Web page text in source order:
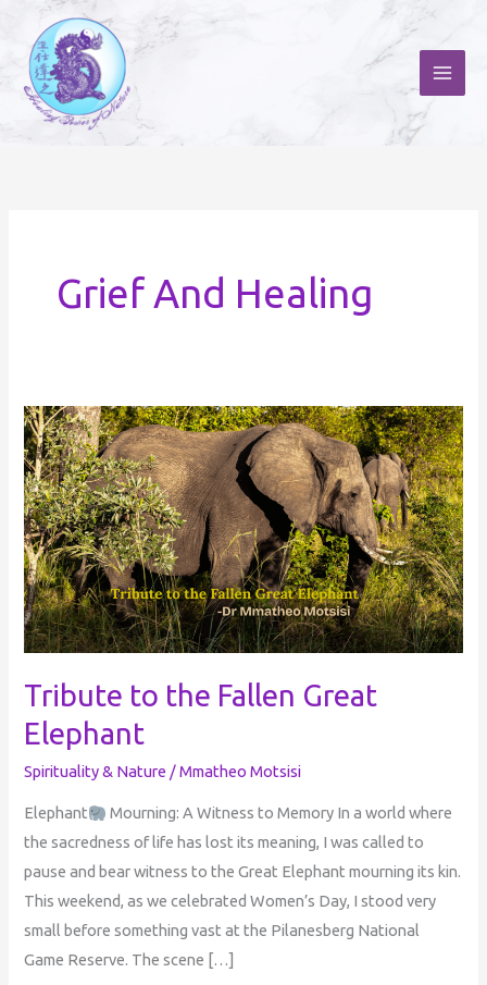
content
Grief And Healing
Tribute to the Fallen Great
Elephant
Spirituality & Nature /Mmatheo Motsisi
Elephant
Mourning: A Witness to Memory In a world where
the sacredness of life has lost its meaning, I was called to
pause and bear witness to the Great Elephant mourning its kin.
This weekend, as we celebrated Women’s Day, I stood very
small before something vast at the Pilanesberg National
Game Reserve. The scene […]
Tribute
to
the
Fallen
Great
Elephant